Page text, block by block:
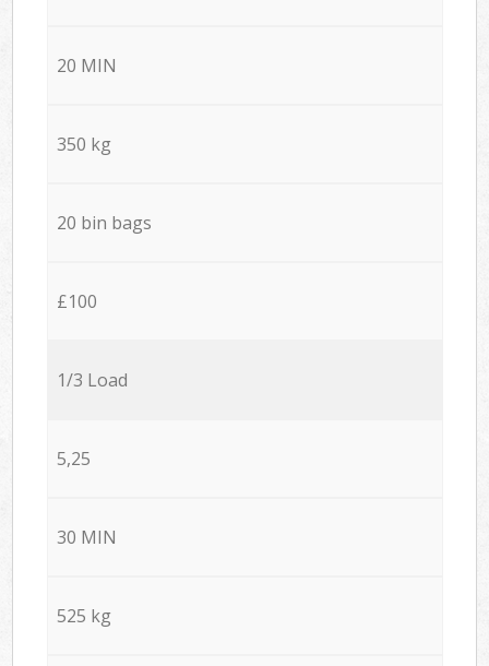
20 MIN
350 kg
20 bin bags
£100
1/3 Load
5,25
30 MIN
525 kg